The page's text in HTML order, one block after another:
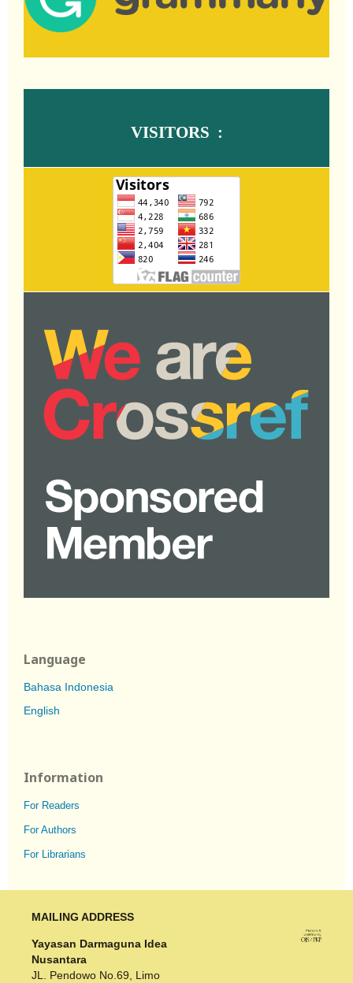
VISITORS :
Language
Bahasa Indonesia
English
Information
For Readers
For Authors
For Librarians
MAILING ADDRESS
Yayasan Darmaguna Idea
Nusantara
JL. Pendowo No.69, Limo